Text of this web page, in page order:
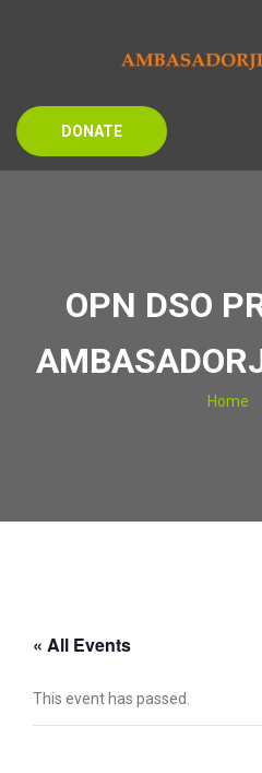
DONATE
OPN DSO
Home
« All Events
This event has passed.